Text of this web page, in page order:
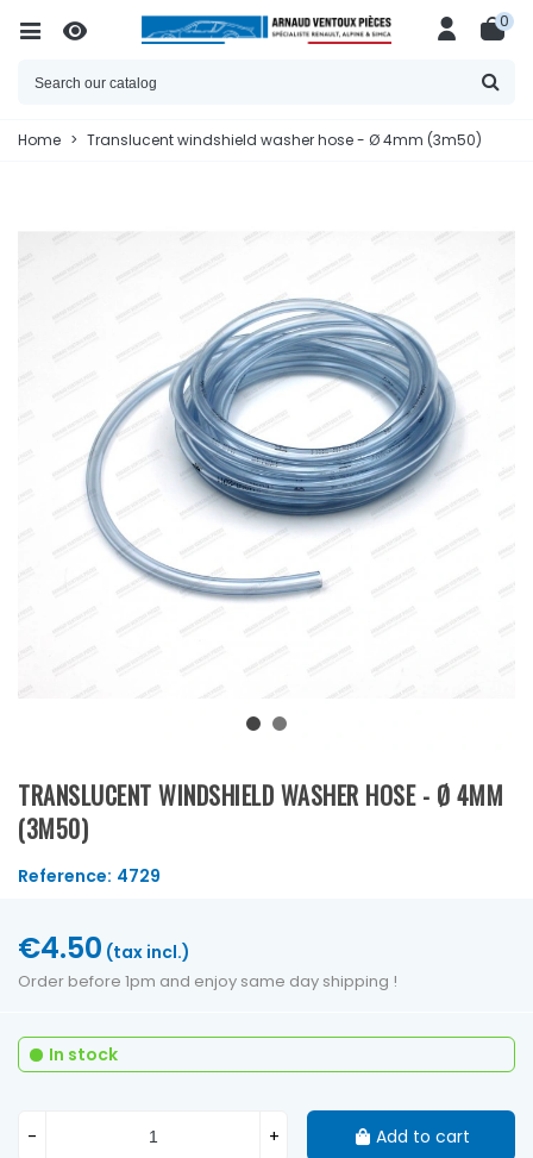
0
Home > Translucent windshield washer hose - Ø 4mm (3m50)
TRANSLUCENT WINDSHIELD WASHER HOSE - Ø 4MM
(3M50)
Reference: 4729
€4.50 (tax incl.)
Order before 1pm and enjoy same day shipping !
In stock
- + Add to cart